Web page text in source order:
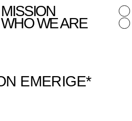
MISSION
WHO WE ARE
EMERIGE*